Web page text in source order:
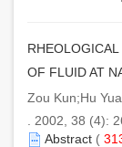
OF FLUID AT
Zou Kun;Hu
. 2002, 38 (4):
Abstract (